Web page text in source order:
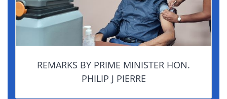
REMARKS BY PRIME MINISTER HON.
PHILIP J PIERRE